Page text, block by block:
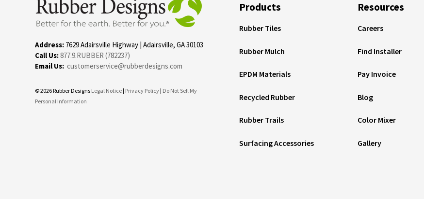
Address: 7629 Adairsville Highway | Adairsville, GA 30103
Call Us:877.9.RUBBER (782237)
Email Us: customerservice@rubberdesigns.com
© 2026 Rubber Designs Legal Notice | Privacy Policy | Do Not Sell My
Personal Information
Products
Rubber Tiles
Rubber Mulch
EPDM Materials
Recycled Rubber
Rubber Trails
Surfacing Accessories
Resources
Careers
Find Installer
Pay Invoice
Blog
Color Mixer
Gallery